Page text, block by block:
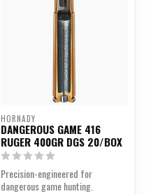
HORNADY
DANGEROUS GAME 416
RUGER 400GR DGS 20/BOX
Precision-engineered for
dangerous game hunting.